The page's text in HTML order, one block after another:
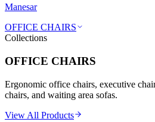
Manesar
OFFICE CHAIRS
Collections
OFFICE CHAIRS
Ergonomic office chairs, executive
chairs, and waiting area sofas.
View All Products